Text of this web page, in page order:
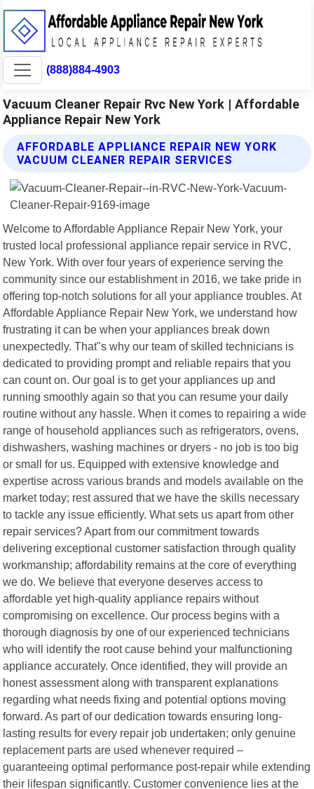
(888)884-4903
Vacuum Cleaner Repair Rvc New York | Affordable
Appliance Repair New York
AFFORDABLE APPLIANCE REPAIR NEW YORK
VACUUM CLEANER REPAIR SERVICES
Welcome to Affordable Appliance Repair New York, your
trusted local professional appliance repair service in RVC,
New York. With over four years of experience serving the
community since our establishment in 2016, we take pride in
offering top-notch solutions for all your appliance troubles. At
Affordable Appliance Repair New York, we understand how
frustrating it can be when your appliances break down
unexpectedly. That"s why our team of skilled technicians is
dedicated to providing prompt and reliable repairs that you
can count on. Our goal is to get your appliances up and
running smoothly again so that you can resume your daily
routine without any hassle. When it comes to repairing a wide
range of household appliances such as refrigerators, ovens,
dishwashers, washing machines or dryers - no job is too big
or small for us. Equipped with extensive knowledge and
expertise across various brands and models available on the
market today; rest assured that we have the skills necessary
to tackle any issue efficiently. What sets us apart from other
repair services? Apart from our commitment towards
delivering exceptional customer satisfaction through quality
workmanship; affordability remains at the core of everything
we do. We believe that everyone deserves access to
affordable yet high-quality appliance repairs without
compromising on excellence. Our process begins with a
thorough diagnosis by one of our experienced technicians
who will identify the root cause behind your malfunctioning
appliance accurately. Once identified, they will provide an
honest assessment along with transparent explanations
regarding what needs fixing and potential options moving
forward. As part of our dedication towards ensuring long-
lasting results for every repair job undertaken; only genuine
replacement parts are used whenever required –
guaranteeing optimal performance post-repair while extending
their lifespan significantly. Customer convenience lies at the